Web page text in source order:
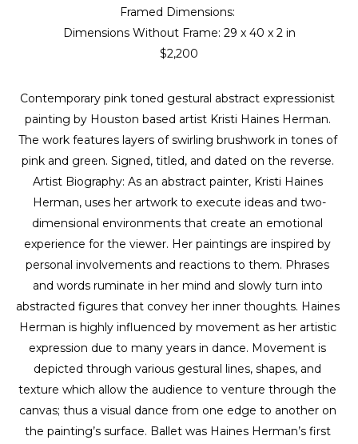
Framed Dimensions:
Dimensions Without Frame: 29 x 40 x 2 in
$2,200
Contemporary pink toned gestural abstract expressionist
painting by Houston based artist Kristi Haines Herman.
The work features layers of swirling brushwork in tones of
pink and green. Signed, titled, and dated on the reverse.
Artist Biography: As an abstract painter, Kristi Haines
Herman, uses her artwork to execute ideas and two-
dimensional environments that create an emotional
experience for the viewer. Her paintings are inspired by
personal involvements and reactions to them. Phrases
and words ruminate in her mind and slowly turn into
abstracted figures that convey her inner thoughts. Haines
Herman is highly influenced by movement as her artistic
expression due to many years in dance. Movement is
depicted through various gestural lines, shapes, and
texture which allow the audience to venture through the
canvas; thus a visual dance from one edge to another on
the painting’s surface. Ballet was Haines Herman’s first